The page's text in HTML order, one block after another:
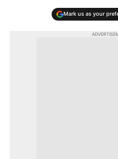
Mark us as your